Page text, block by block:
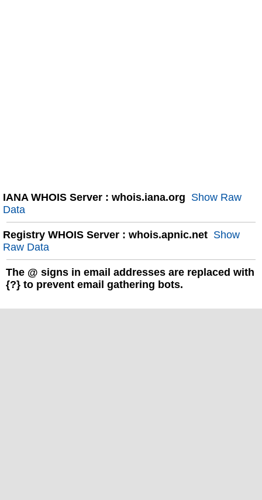
IANA WHOIS Server : whois.iana.org Show Raw
Data
Registry WHOIS Server : whois.apnic.net Show
Raw Data
The @ signs in email addresses are replaced with
{?} to prevent email gathering bots.